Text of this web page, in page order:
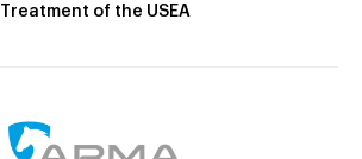
Treatment of the USEA